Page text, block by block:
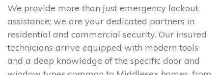
We provide more than just emergency lockout
assistance; we are your dedicated partners in
residential and commercial security. Our insured
technicians arrive equipped with modern tools
and a deep knowledge of the specific door and